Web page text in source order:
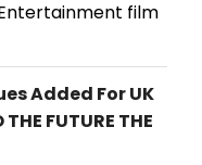
film
Added For UK
FUTURE THE